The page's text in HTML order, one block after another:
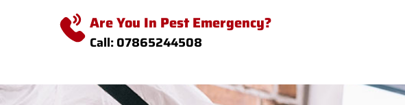
Are You In Pest Emergency?
Call: 07865244508